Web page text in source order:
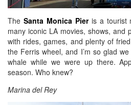
The Santa Monica Pieris a tourist
many iconic LA movies, shows, and
with rides, games, and plenty of
the Ferris wheel, and I’m so glad
whale while we were up there.
season. Who knew?
Marina del Rey